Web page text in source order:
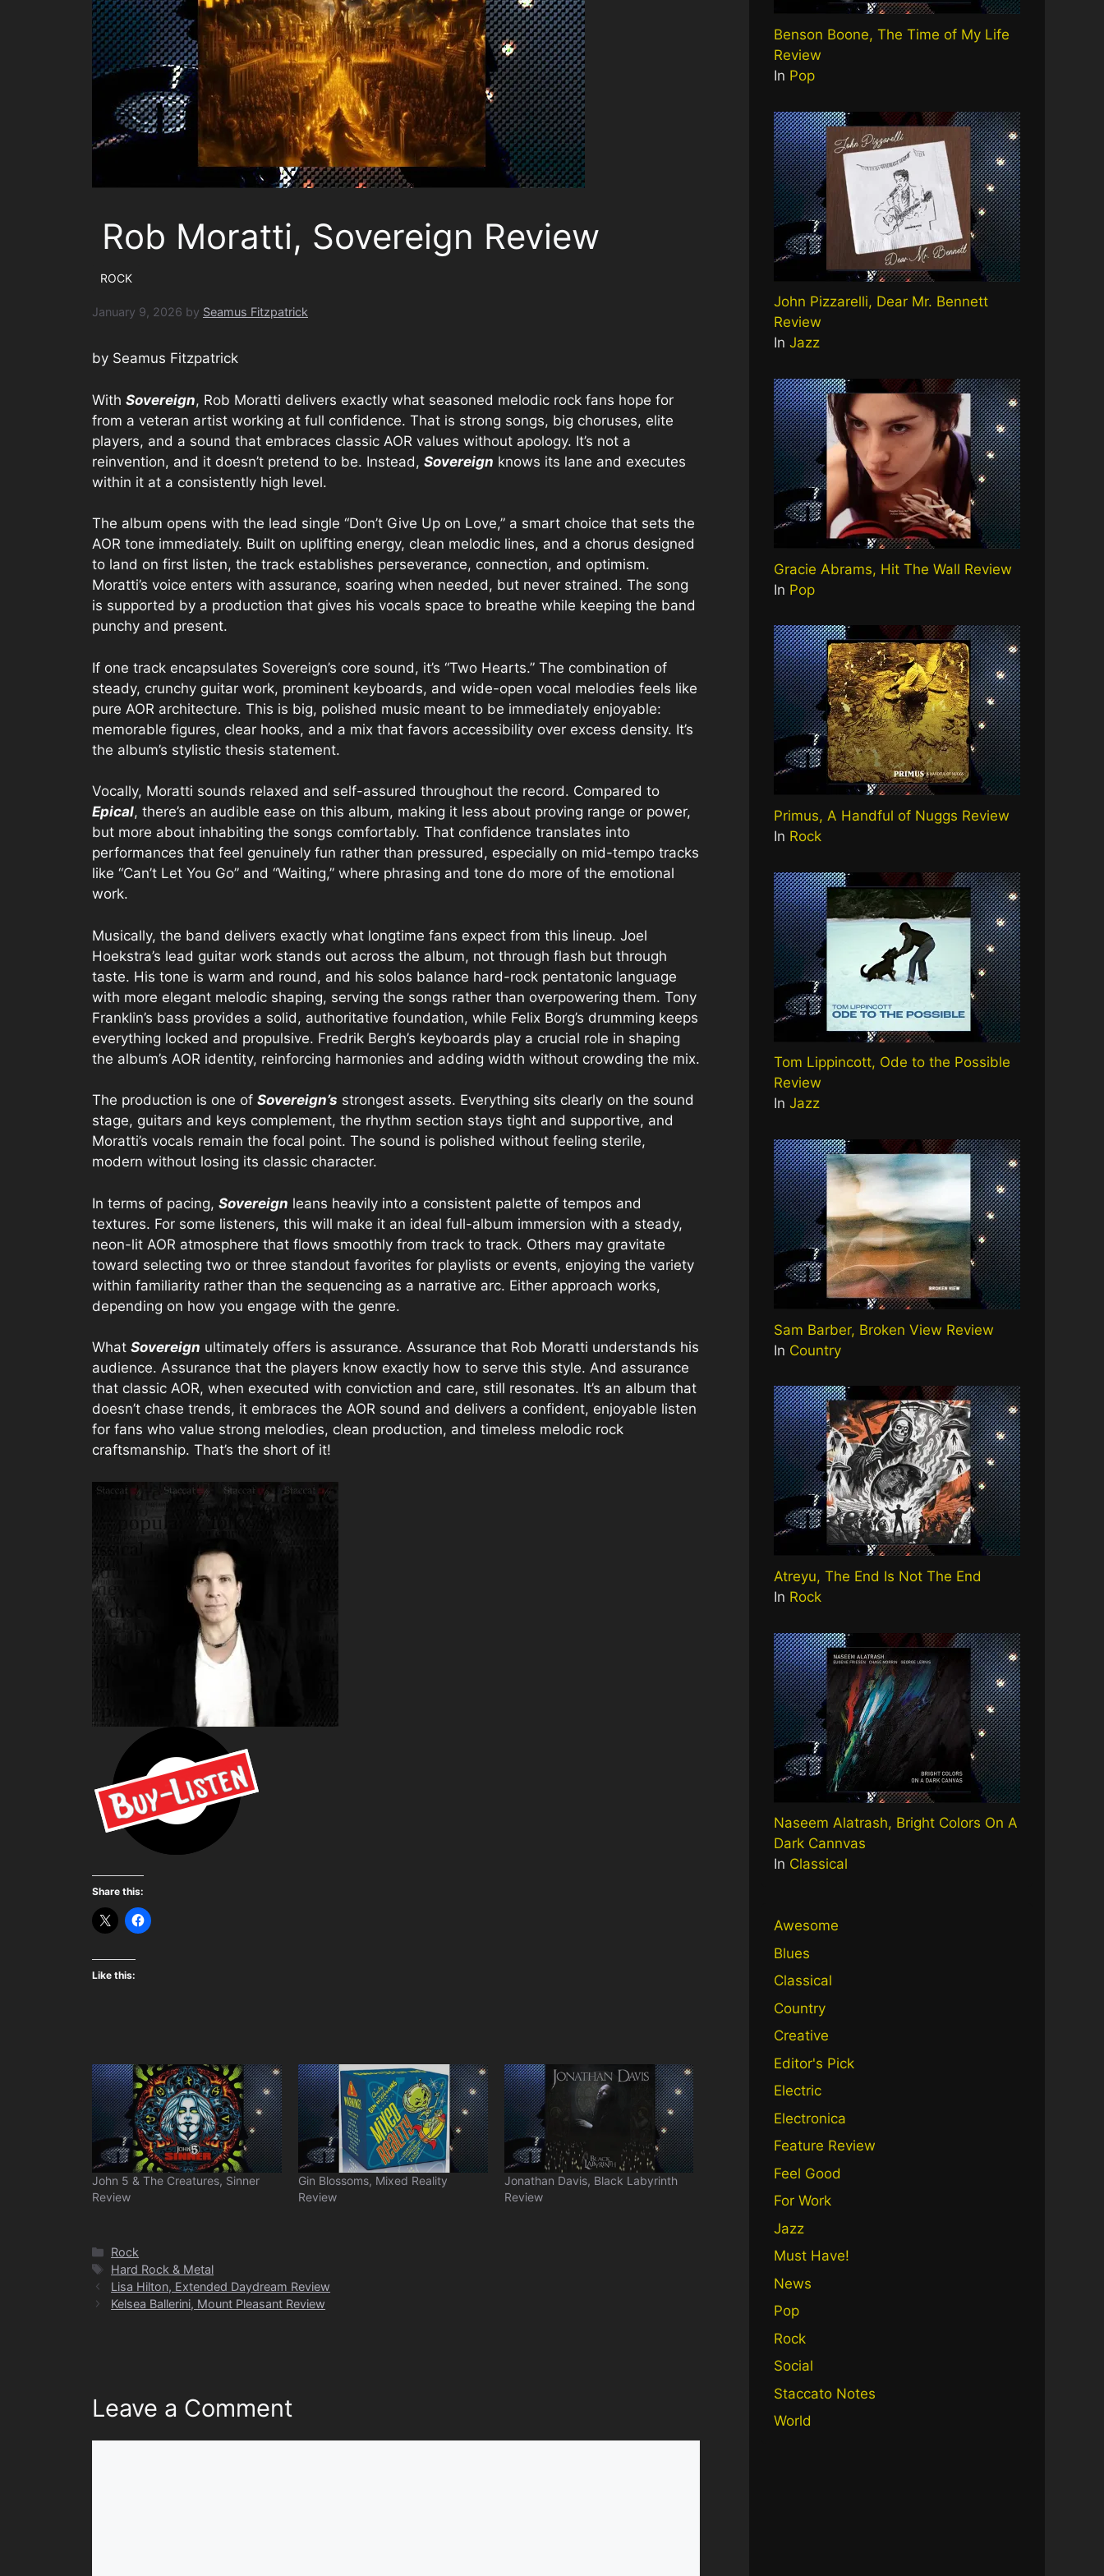
Rob Moratti, Sovereign Review
ROCK
January 9, 2026 by Seamus Fitzpatrick
by Seamus Fitzpatrick
With Sovereign, Rob Moratti delivers exactly what seasoned melodic rock fans hope for
from a veteran artist working at full confidence. That is strong songs, big choruses, elite
players, and a sound that embraces classic AOR values without apology. It’s not a
reinvention, and it doesn’t pretend to be. Instead, Sovereign knows its lane and executes
within it at a consistently high level.
The album opens with the lead single “Don’t Give Up on Love,” a smart choice that sets the
AOR tone immediately. Built on uplifting energy, clean melodic lines, and a chorus designed
to land on first listen, the track establishes perseverance, connection, and optimism.
Moratti’s voice enters with assurance, soaring when needed, but never strained. The song
is supported by a production that gives his vocals space to breathe while keeping the band
punchy and present.
If one track encapsulates Sovereign’s core sound, it’s “Two Hearts.” The combination of
steady, crunchy guitar work, prominent keyboards, and wide-open vocal melodies feels like
pure AOR architecture. This is big, polished music meant to be immediately enjoyable:
memorable figures, clear hooks, and a mix that favors accessibility over excess density. It’s
the album’s stylistic thesis statement.
Vocally, Moratti sounds relaxed and self-assured throughout the record. Compared to
Epical, there’s an audible ease on this album, making it less about proving range or power,
but more about inhabiting the songs comfortably. That confidence translates into
performances that feel genuinely fun rather than pressured, especially on mid-tempo tracks
like “Can’t Let You Go” and “Waiting,” where phrasing and tone do more of the emotional
work.
Musically, the band delivers exactly what longtime fans expect from this lineup. Joel
Hoekstra’s lead guitar work stands out across the album, not through flash but through
taste. His tone is warm and round, and his solos balance hard-rock pentatonic language
with more elegant melodic shaping, serving the songs rather than overpowering them. Tony
Franklin’s bass provides a solid, authoritative foundation, while Felix Borg’s drumming keeps
everything locked and propulsive. Fredrik Bergh’s keyboards play a crucial role in shaping
the album’s AOR identity, reinforcing harmonies and adding width without crowding the mix.
The production is one of Sovereign’s strongest assets. Everything sits clearly on the sound
stage, guitars and keys complement, the rhythm section stays tight and supportive, and
Moratti’s vocals remain the focal point. The sound is polished without feeling sterile,
modern without losing its classic character.
In terms of pacing, Sovereign leans heavily into a consistent palette of tempos and
textures. For some listeners, this will make it an ideal full-album immersion with a steady,
neon-lit AOR atmosphere that flows smoothly from track to track. Others may gravitate
toward selecting two or three standout favorites for playlists or events, enjoying the variety
within familiarity rather than the sequencing as a narrative arc. Either approach works,
depending on how you engage with the genre.
What Sovereign ultimately offers is assurance. Assurance that Rob Moratti understands his
audience. Assurance that the players know exactly how to serve this style. And assurance
that classic AOR, when executed with conviction and care, still resonates. It’s an album that
doesn’t chase trends, it embraces the AOR sound and delivers a confident, enjoyable listen
for fans who value strong melodies, clean production, and timeless melodic rock
craftsmanship. That’s the short of it!
Share this:
Like this:
John 5 & The Creatures, Sinner
Review
Gin Blossoms, Mixed Reality
Review
Jonathan Davis, Black Labyrinth
Review
Categories
Rock
Tags
Hard Rock & Metal
Lisa Hilton, Extended Daydream Review
Kelsea Ballerini, Mount Pleasant Review
Leave a Comment
Benson Boone, The Time of My Life
Review
In Pop
John Pizzarelli, Dear Mr. Bennett
Review
In Jazz
Gracie Abrams, Hit The Wall Review
In Pop
Primus, A Handful of Nuggs Review
In Rock
Tom Lippincott, Ode to the Possible
Review
In Jazz
Sam Barber, Broken View Review
In Country
Atreyu, The End Is Not The End
In Rock
Naseem Alatrash, Bright Colors On A
Dark Cannvas
In Classical
Awesome
Blues
Classical
Country
Creative
Editor's Pick
Electric
Electronica
Feature Review
Feel Good
For Work
Jazz
Must Have!
News
Pop
Rock
Social
Staccato Notes
World